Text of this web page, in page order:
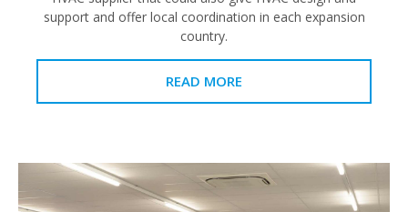
support and offer local coordination in each expansion
country.
READ MORE